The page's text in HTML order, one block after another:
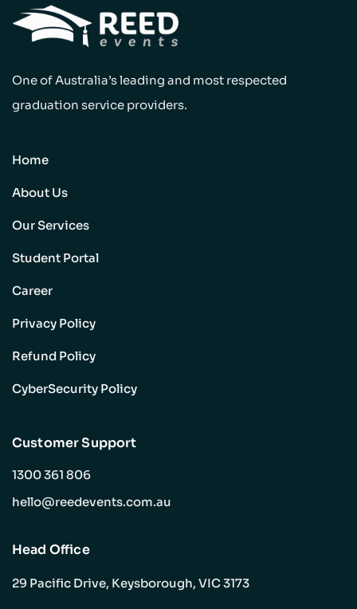
One of Australia’s leading and most respected
graduation service providers.
Home
About Us
Our Services
Student Portal
Career
Privacy Policy
Refund Policy
CyberSecurity Policy
Customer Support
1300 361 806
hello@reedevents.com.au
Head Office
29 Pacific Drive, Keysborough, VIC 3173